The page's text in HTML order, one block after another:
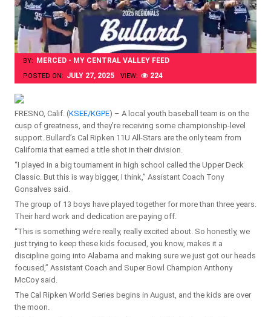
BY: MERCED - MY CENTRAL VALLEY FEED
POSTED ON: JULY 27, 2025 VIEW: 224
FRESNO, Calif. (KSEE/KGPE) – A local youth baseball team is on the
cusp of greatness, and they’re receiving some championship-level
support. Bullard’s Cal Ripken 11U All-Stars are the only team from
California that earned a title shot in their division.
“I played in a big tournament in high school called the Upper Deck
Classic. But this is way bigger, I think,” Assistant Coach Tony
Gonsalves said.
The group of 13 boys have played together for more than three years.
Their hard work and dedication are paying off.
“This is something we’re really, really excited about. So honestly, we
just trying to keep these kids focused, you know, makes it a
discipline going into Alabama and making sure we just got our heads
focused,” Assistant Coach and Super Bowl Champion Anthony
McCoy said.
The Cal Ripken World Series begins in August, and the kids are over
the moon.